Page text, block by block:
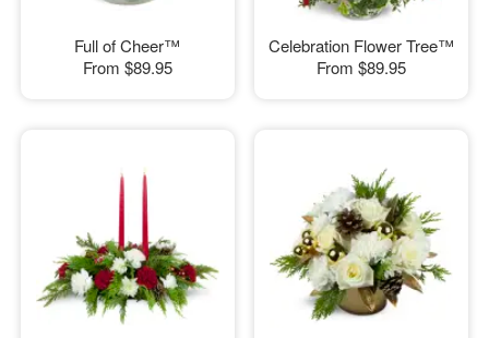
Full of Cheer™
From $89.95
Celebration Flower Tree™
From $89.95